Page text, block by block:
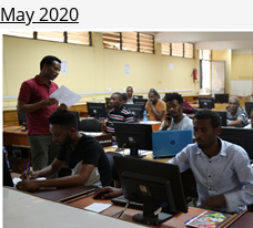
May 2020